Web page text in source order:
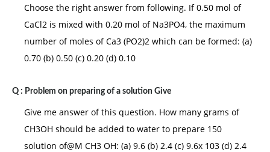
Choose the right answer from following. If 0.50 mol of
CaCl2 is mixed with 0.20 mol of Na3PO4, the maximum
number of moles of Ca3 (PO2)2 which can be formed: (a)
0.70 (b) 0.50 (c) 0.20 (d) 0.10
Q : Problem on preparing of a solution Give
Give me answer of this question. How many grams of
CH3OH should be added to water to prepare 150
solution of@M CH3 OH: (a) 9.6 (b) 2.4 (c) 9.6x 103 (d) 2.4